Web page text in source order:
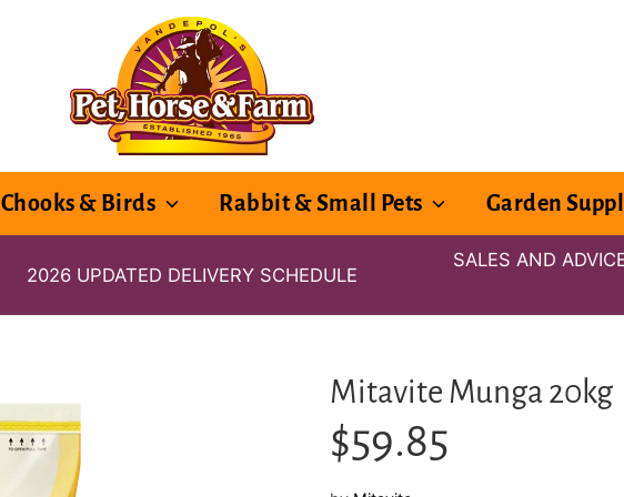
Chooks & Birds Rabbit & Small Pets Garden
2026 UPDATED DELIVERY SCHEDULE
SALES AND
Mitavite Munga 20kg
$59.85